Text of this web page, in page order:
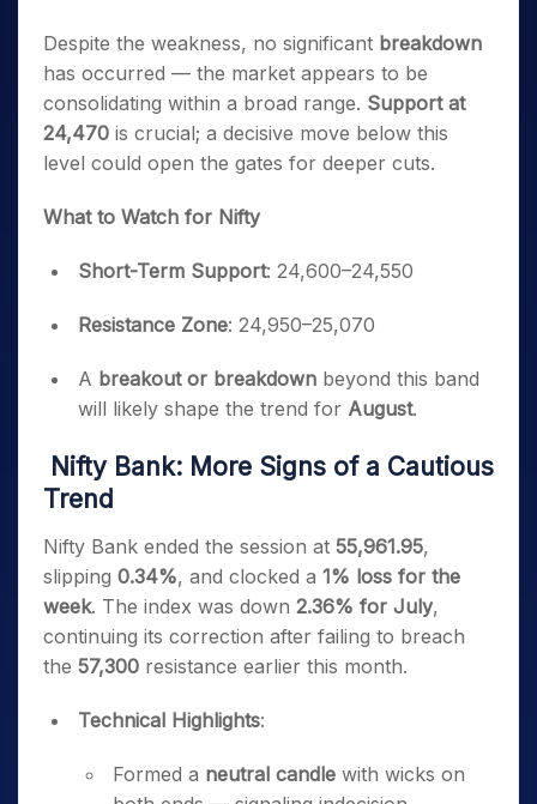
Despite the weakness, no significant breakdown
has occurred — the market appears to be
consolidating within a broad range. Support at
24,470 is crucial; a decisive move below this
level could open the gates for deeper cuts.
What to Watch for Nifty
Short-Term Support: 24,600–24,550
Resistance Zone: 24,950–25,070
A breakout or breakdown beyond this band
will likely shape the trend for August.
Nifty Bank: More Signs of a Cautious
Trend
Nifty Bank ended the session at 55,961.95,
slipping 0.34%, and clocked a 1% loss for the
week. The index was down 2.36% for July,
continuing its correction after failing to breach
the 57,300 resistance earlier this month.
Technical Highlights:
Formed a neutral candle with wicks on